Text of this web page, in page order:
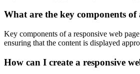
What are the key components of
Key components of a responsive web
ensuring that the content is displayed
How can I create a responsive